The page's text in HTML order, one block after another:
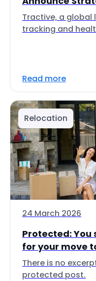
Tractive, a global
tracking and
Read more
Relocation
24 March 2026
Protected: You
for your move
There is no
protected post.